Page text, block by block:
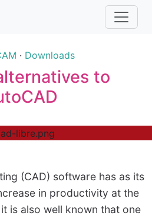
· Downloads
to
(CAD) software has as its
in productivity at the
is also well known that one